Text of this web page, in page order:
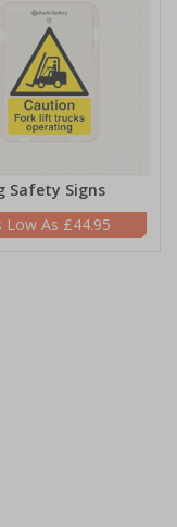
Safety Signs
£44.95